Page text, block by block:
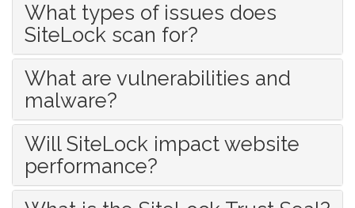
What types of issues does
SiteLock scan for?
What are vulnerabilities and
malware?
Will SiteLock impact website
performance?